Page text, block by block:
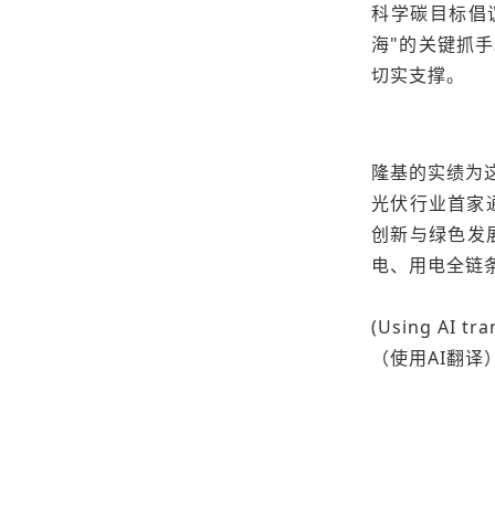
科学碳目标倡
海"的关键抓
切实支撑。
隆基的实绩为
光伏行业首家
创新与绿色发
电、用电全链
(Using AI
（使用AI翻译